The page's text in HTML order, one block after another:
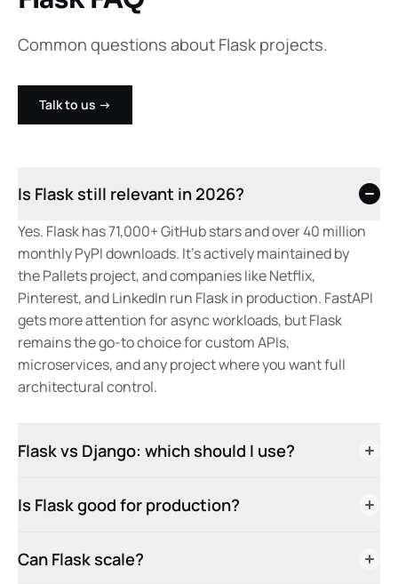
Common questions about Flask projects.
Talk to us →
Is Flask still relevant in 2026?
Yes. Flask has 71,000+ GitHub stars and over 40 million
monthly PyPI downloads. It's actively maintained by
the Pallets project, and companies like Netflix,
Pinterest, and LinkedIn run Flask in production. FastAPI
gets more attention for async workloads, but Flask
remains the go-to choice for custom APIs,
microservices, and any project where you want full
architectural control.
Flask vs Django: which should I use?
Is Flask good for production?
Can Flask scale?